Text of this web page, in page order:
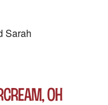
Sarah
oh